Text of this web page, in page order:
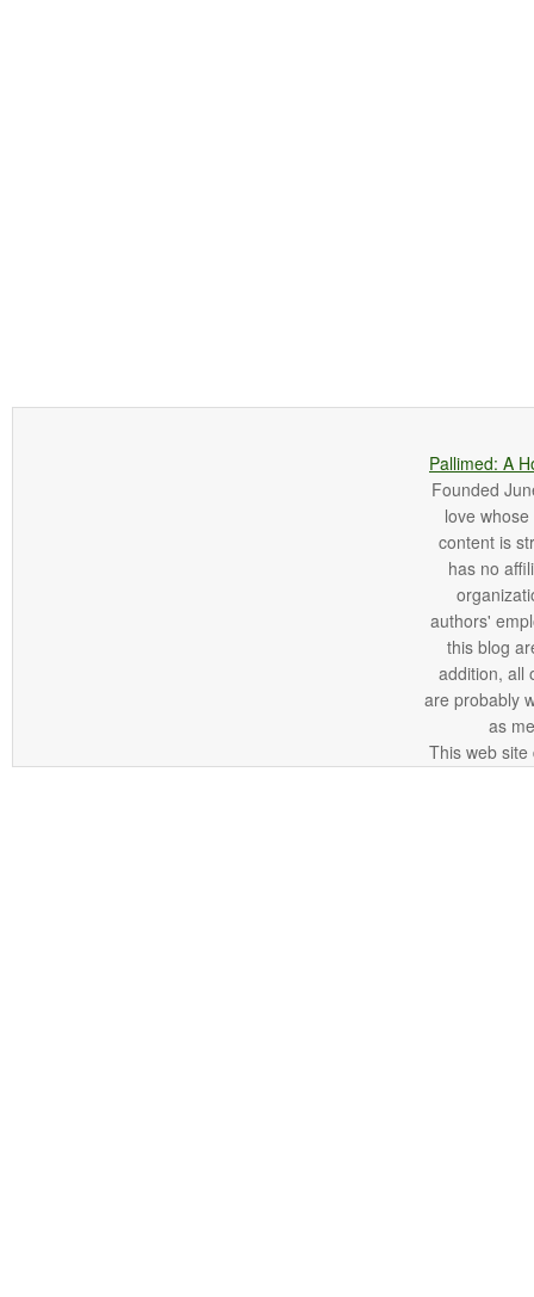
Pallimed: A
Founded
love
content is
has no
authors'
this blog
addition, all
are probably
as
This web